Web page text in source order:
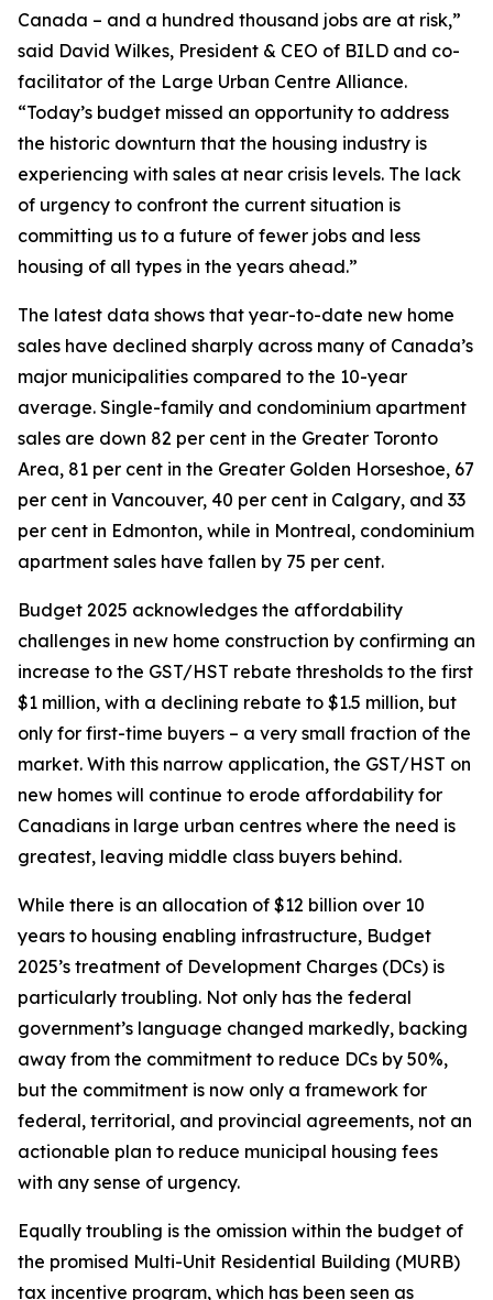
Canada – and a hundred thousand jobs are at risk,”
said David Wilkes, President & CEO of BILD and co-
facilitator of the Large Urban Centre Alliance.
“Today’s budget missed an opportunity to address
the historic downturn that the housing industry is
experiencing with sales at near crisis levels. The lack
of urgency to confront the current situation is
committing us to a future of fewer jobs and less
housing of all types in the years ahead.”
The latest data shows that year-to-date new home
sales have declined sharply across many of Canada’s
major municipalities compared to the 10-year
average. Single-family and condominium apartment
sales are down 82 per cent in the Greater Toronto
Area, 81 per cent in the Greater Golden Horseshoe, 67
per cent in Vancouver, 40 per cent in Calgary, and 33
per cent in Edmonton, while in Montreal, condominium
apartment sales have fallen by 75 per cent.
Budget 2025 acknowledges the affordability
challenges in new home construction by confirming an
increase to the GST/HST rebate thresholds to the first
$1 million, with a declining rebate to $1.5 million, but
only for first-time buyers – a very small fraction of the
market. With this narrow application, the GST/HST on
new homes will continue to erode affordability for
Canadians in large urban centres where the need is
greatest, leaving middle class buyers behind.
While there is an allocation of $12 billion over 10
years to housing enabling infrastructure, Budget
2025’s treatment of Development Charges (DCs) is
particularly troubling. Not only has the federal
government’s language changed markedly, backing
away from the commitment to reduce DCs by 50%,
but the commitment is now only a framework for
federal, territorial, and provincial agreements, not an
actionable plan to reduce municipal housing fees
with any sense of urgency.
Equally troubling is the omission within the budget of
the promised Multi-Unit Residential Building (MURB)
tax incentive program, which has been seen as